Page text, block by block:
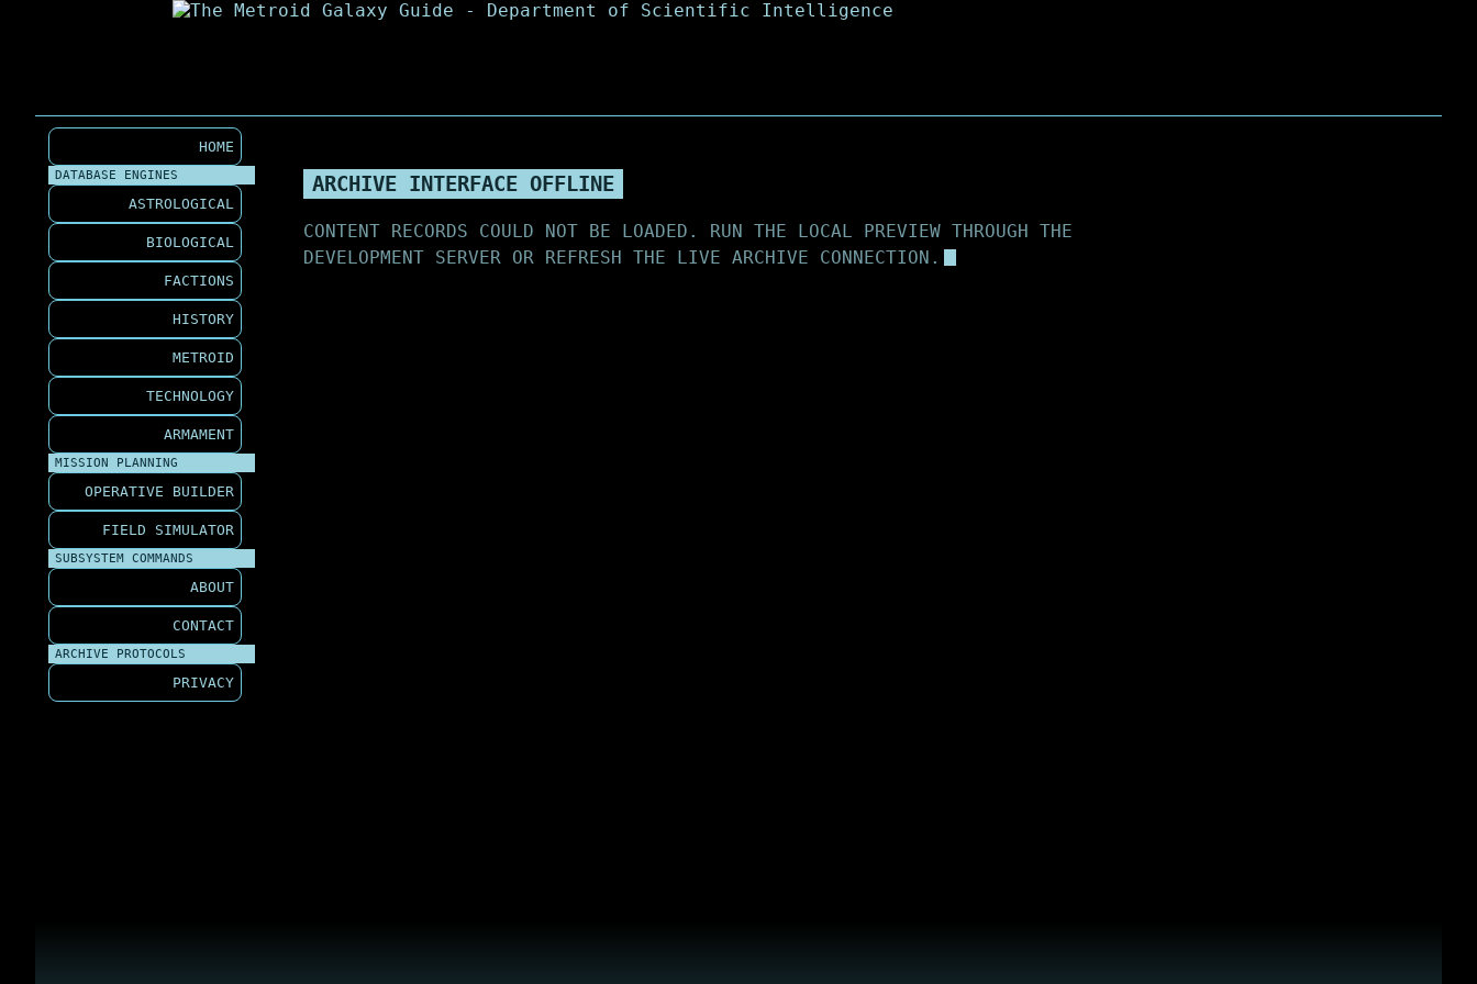
HOME
DATABASE ENGINES
ASTROLOGICAL
BIOLOGICAL
FACTIONS
HISTORY
METROID
TECHNOLOGY
ARMAMENT
MISSION PLANNING
OPERATIVE BUILDER
FIELD SIMULATOR
SUBSYSTEM COMMANDS
ABOUT
CONTACT
ARCHIVE PROTOCOLS
PRIVACY
ARCHIVE INTERFACE OFFLINE
CONTENT RECORDS COULD NOT BE LOADED. RUN THE LOCAL PREVIEW THROUGH THE
DEVELOPMENT SERVER OR REFRESH THE LIVE ARCHIVE CONNECTION.